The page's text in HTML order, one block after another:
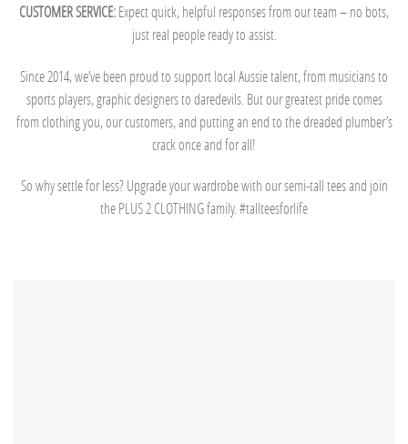
CUSTOMER SERVICE:Expect quick, helpful responses from our team – no bots,
just real people ready to assist.
Since 2014, we’ve been proud to support local Aussie talent, from musicians to
sports players, graphic designers to daredevils. But our greatest pride comes
from clothing you, our customers, and putting an end to the dreaded plumber’s
crack once and for all!
So why settle for less? Upgrade your wardrobe with our semi-tall tees and join
the PLUS 2 CLOTHING family. #tallteesforlife